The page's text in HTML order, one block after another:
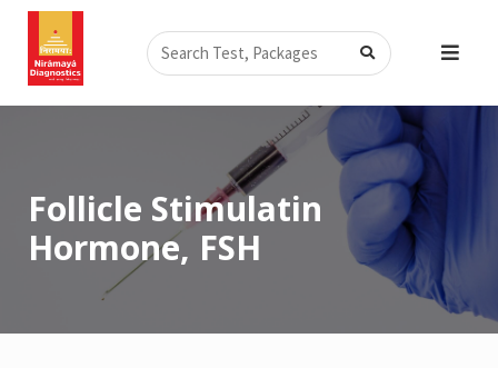
Skip
content
Search
Follicle Stimulatin
Hormone, FSH